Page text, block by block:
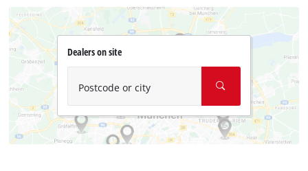
Dealers on site
Postcode or city